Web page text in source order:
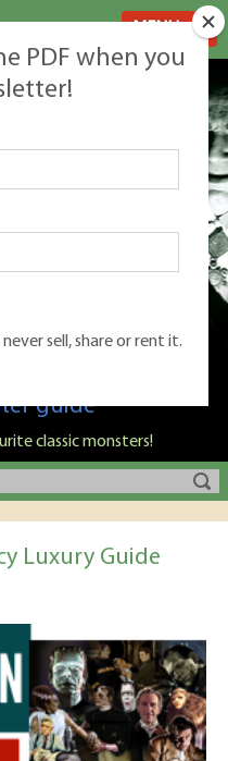
Burton's ultimate
guide
classic monsters!
Luxury Guide
PDF when you
sell, share or rent it.